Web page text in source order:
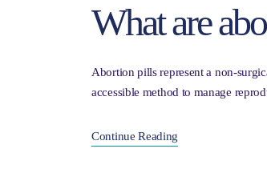
What are
Abortion pills represent a non-
accessible method to manage
Continue Reading